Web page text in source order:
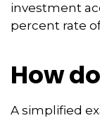
investment
percent rate
How
A simplified